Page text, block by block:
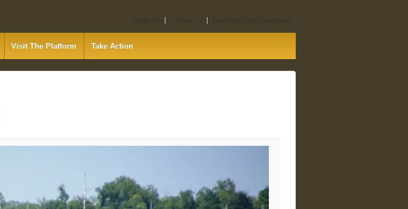
Visit The Platform Take Action